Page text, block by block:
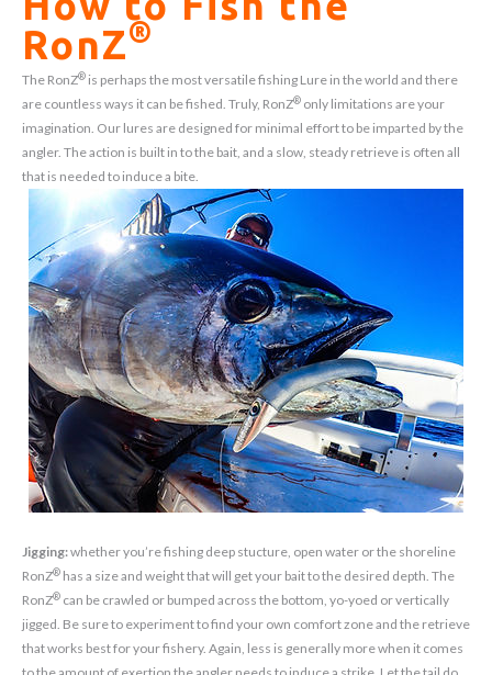
RonZ®
The RonZ® is perhaps the most versatile fishing Lure in the world and there
are countless ways it can be fished. Truly, RonZ® only limitations are your
imagination. Our lures are designed for minimal effort to be imparted by the
angler. The action is built in to the bait, and a slow, steady retrieve is often all
that is needed to induce a bite.
Jigging:whether you’re fishing deep stucture, open water or the shoreline
RonZ® has a size and weight that will get your bait to the desired depth. The
RonZ® can be crawled or bumped across the bottom, yo-yoed or vertically
jigged. Be sure to experiment to find your own comfort zone and the retrieve
that works best for your fishery. Again, less is generally more when it comes